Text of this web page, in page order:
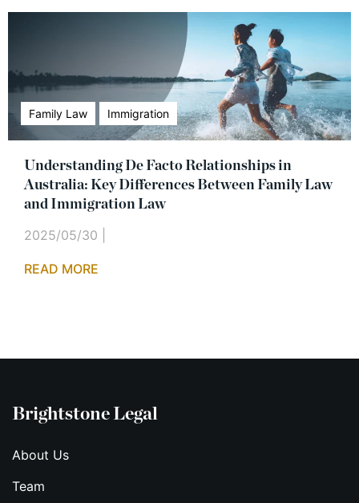
Family Law Immigration
Understanding De Facto Relationships in
Australia: Key Differences Between Family Law
and Immigration Law
2025/05/30
READ MORE
Brightstone Legal
About Us
Team